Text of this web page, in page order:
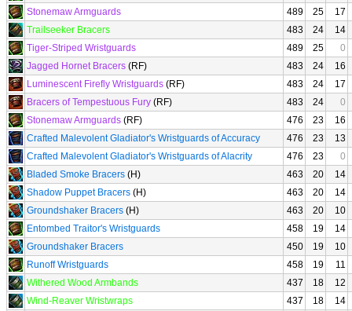
Stonemaw Armguards
489 25
17
Trailseeker Bracers
483 24
14
Tiger-Striped Wristguards
489 25
0
Jagged Hornet Bracers (RF) 483 24
16
Luminescent Firefly Wristguards (RF) 483 24
17
Bracers of Tempestuous Fury (RF) 483 24
0
Stonemaw Armguards (RF) 476 23
16
Crafted Malevolent Gladiator's Wristguards of Accuracy
476 23
13
Crafted Malevolent Gladiator's Wristguards of Alacrity
476 23
0
Bladed Smoke Bracers (H) 463 20
14
Shadow Puppet Bracers (H) 463 20
14
Groundshaker Bracers (H) 463 20
10
Entombed Traitor's Wristguards
458 19
14
Groundshaker Bracers
450 19
10
Runoff Wristguards
458 19
11
Withered Wood Armbands
437 18
12
Wind-Reaver Wristwraps
437 18
14